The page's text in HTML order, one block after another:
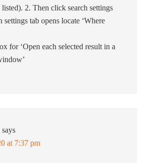
listed). 2. Then click search settings
settings tab opens locate ‘Where
for ‘Open each selected result in a
says
at 7:37 pm